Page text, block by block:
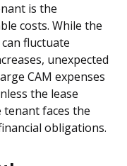
is the
costs. While the
fluctuate
unexpected
CAM expenses
the lease
tenant faces the
obligations.